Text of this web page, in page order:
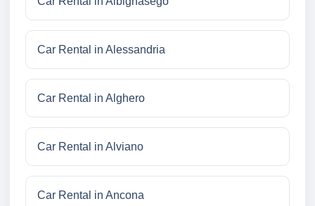
Car Rental in Alessandria
Car Rental in Alghero
Car Rental in Alviano
Car Rental in Ancona